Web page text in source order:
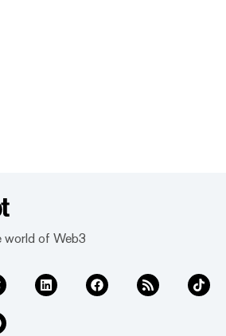
world of Web3